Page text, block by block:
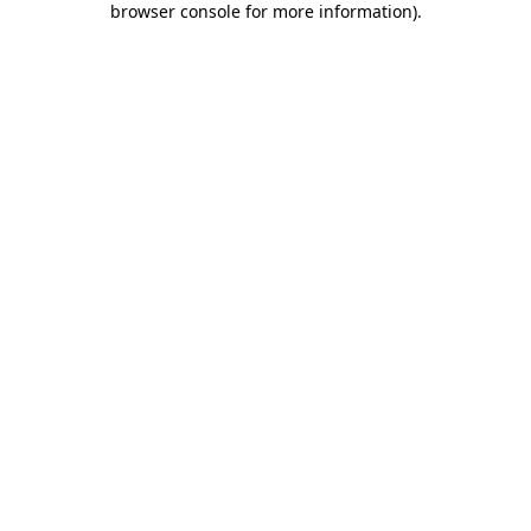
browser console for more information).